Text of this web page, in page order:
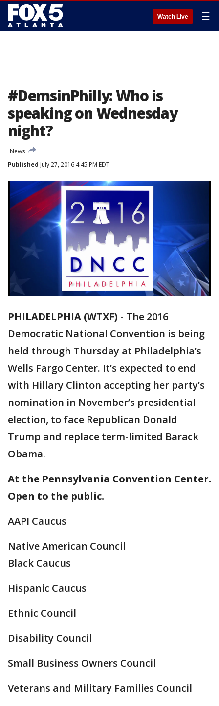
Watch Live ☰
#DemsinPhilly: Who is
speaking on Wednesday
night?
News
Published July 27, 2016 4:45 PM EDT
PHILADELPHIA (WTXF) - The 2016
Democratic National Convention is being
held through Thursday at Philadelphia’s
Wells Fargo Center. It’s expected to end
with Hillary Clinton accepting her party’s
nomination in November’s presidential
election, to face Republican Donald
Trump and replace term-limited Barack
Obama.
At the Pennsylvania Convention Center.
Open to the public.
AAPI Caucus
Native American Council
Black Caucus
Hispanic Caucus
Ethnic Council
Disability Council
Small Business Owners Council
Veterans and Military Families Council